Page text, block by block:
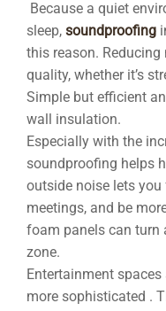
Because a quiet
sleep, soundproofing
this reason.
quality, whether it’s
Simple but efficient
wall insulation.
Especially with the
soundproofing helps
outside noise lets
meetings, and be
foam panels can turn
zone.
Entertainment
more sophisticated .